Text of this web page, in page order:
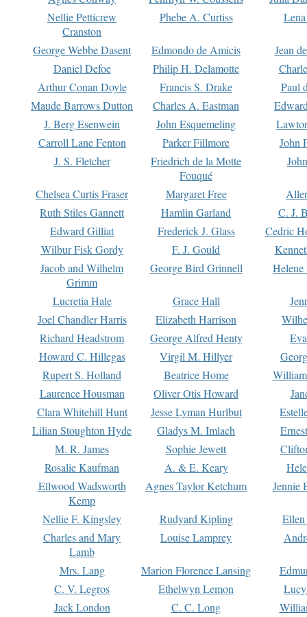
Nellie Petticrew
Cranston
Phebe A. Curtiss
George Webbe Dasent Edmondo de Amicis
Jean
Daniel Defoe
Philip H. Delamotte
Arthur Conan Doyle
Francis S. Drake
Paul
Maude Barrows Dutton
Charles A. Eastman
J. Berg Esenwein
John Esquemeling
Carroll Lane Fenton
Parker Fillmore
John
J. S. Fletcher
Friedrich de la Motte
Fouqué
Chelsea Curtis Fraser Margaret Free
Ruth Stiles Gannett
Hamlin Garland
C. J.
Edward Gilliat
Frederick J. Glass
Cedric
Wilbur Fisk Gordy
F. J. Gould
Jacob and Wilhelm
Grimm
George Bird Grinnell
Lucretia Hale Grace Hall
Joel Chandler Harris
Elizabeth Harrison
Richard Headstrom
George Alfred Henty
Howard C. Hillegas
Virgil M. Hillyer
Rupert S. Holland
Beatrice Home
Laurence Housman
Oliver Otis Howard
Clara Whitehill Hunt
Jesse Lyman Hurlbut
Lilian Stoughton Hyde
Gladys M. Imlach
M. R. James
Sophie Jewett
Rosalie Kaufman
A. & E. Keary
Ellwood Wadsworth
Kemp
Agnes Taylor Ketchum Jennie
Nellie F. Kingsley Rudyard Kipling
Charles and Mary
Lamb
Louise Lamprey
Mrs. Lang Marion Florence Lansing
C. V. Legros
Ethelwyn Lemon
Jack London
C. C. Long